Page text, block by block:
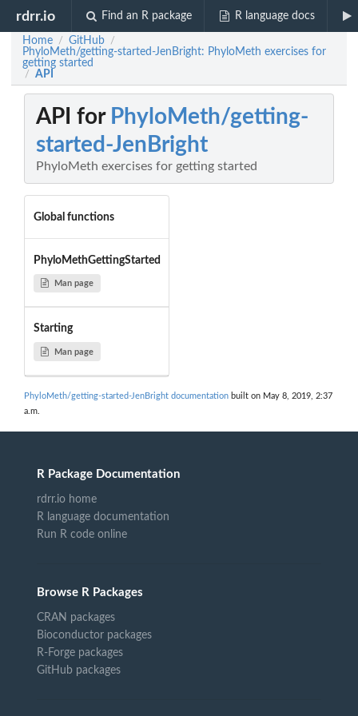
rdrr.io Find an R package R language docs
Home / GitHub /
PhyloMeth/getting-started-JenBright: PhyloMeth exercises for
getting started
/ API
API for PhyloMeth/getting-
started-JenBright
PhyloMeth exercises for getting started
Global functions
PhyloMethGettingStarted
Man page
Starting
Man page
PhyloMeth/getting-started-JenBright documentation built on May 8, 2019, 2:37
a.m.
R Package Documentation
rdrr.io home
R language documentation
Run R code online
Browse R Packages
CRAN packages
Bioconductor packages
R-Forge packages
GitHub packages